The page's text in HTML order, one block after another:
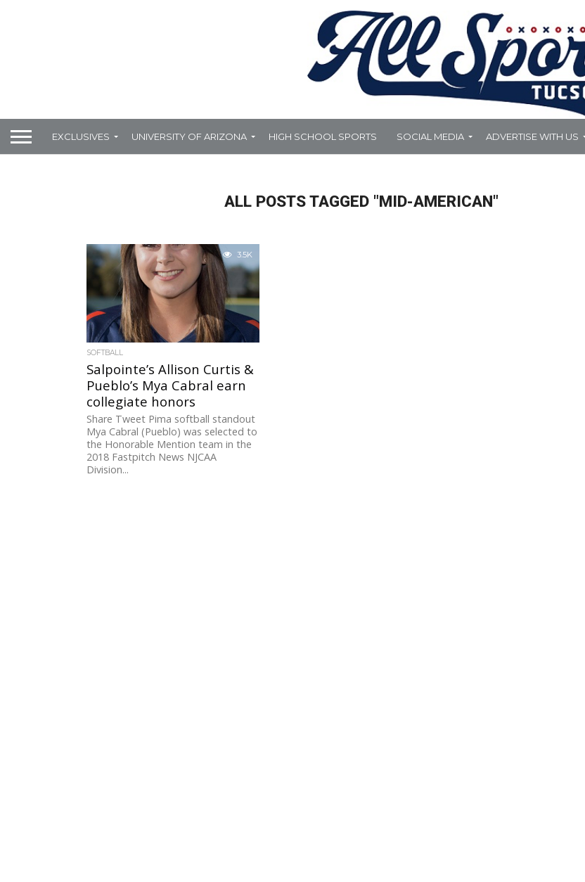
EXCLUSIVES UNIVERSITY OF ARIZONA HIGH SCHOOL SPORTS SOCIAL MEDIA ADVERTISE WITH US
ALL POSTS TAGGED "MID-AMERICAN"
3.5K
SOFTBALL
Salpointe’s Allison Curtis &
Pueblo’s Mya Cabral earn
collegiate honors
Share Tweet Pima softball standout
Mya Cabral (Pueblo) was selected to
the Honorable Mention team in the
2018 Fastpitch News NJCAA
Division...